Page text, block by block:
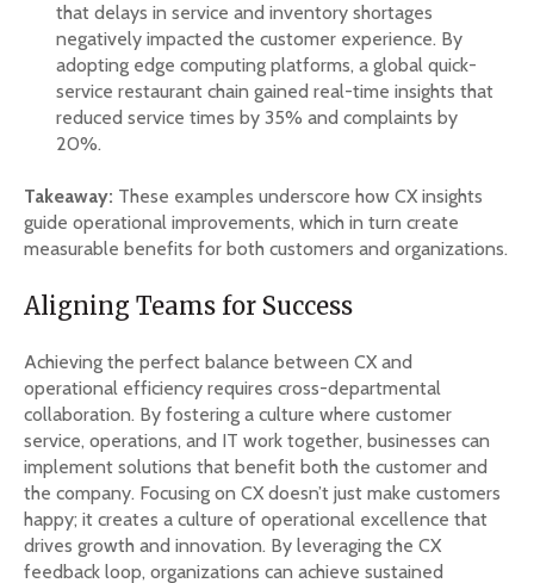
that delays in service and inventory shortages
negatively impacted the customer experience. By
adopting edge computing platforms, a global quick-
service restaurant chain gained real-time insights that
reduced service times by 35% and complaints by
20%.
Takeaway: These examples underscore how CX insights
guide operational improvements, which in turn create
measurable benefits for both customers and organizations.
Aligning Teams for Success
Achieving the perfect balance between CX and
operational efficiency requires cross-departmental
collaboration. By fostering a culture where customer
service, operations, and IT work together, businesses can
implement solutions that benefit both the customer and
the company. Focusing on CX doesn’t just make customers
happy; it creates a culture of operational excellence that
drives growth and innovation. By leveraging the CX
feedback loop, organizations can achieve sustained